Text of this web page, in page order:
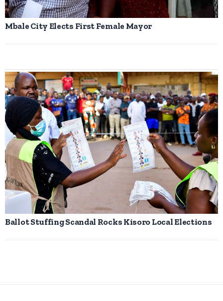
Mbale City Elects First Female Mayor
Ballot Stuffing Scandal Rocks Kisoro Local Elections